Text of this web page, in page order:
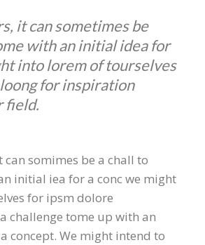
it can sometimes be
with an initial idea for
into lorem of tourselves
for inspiration
field.
can somimes be a chall to
initial iea for a conc we might
for ipsm dolore
challenge tome up with an
concept. We might intend to